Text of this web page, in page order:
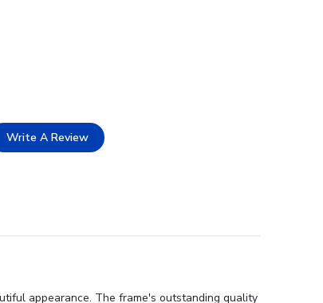
Write A Review
appearance. The frame's outstanding quality